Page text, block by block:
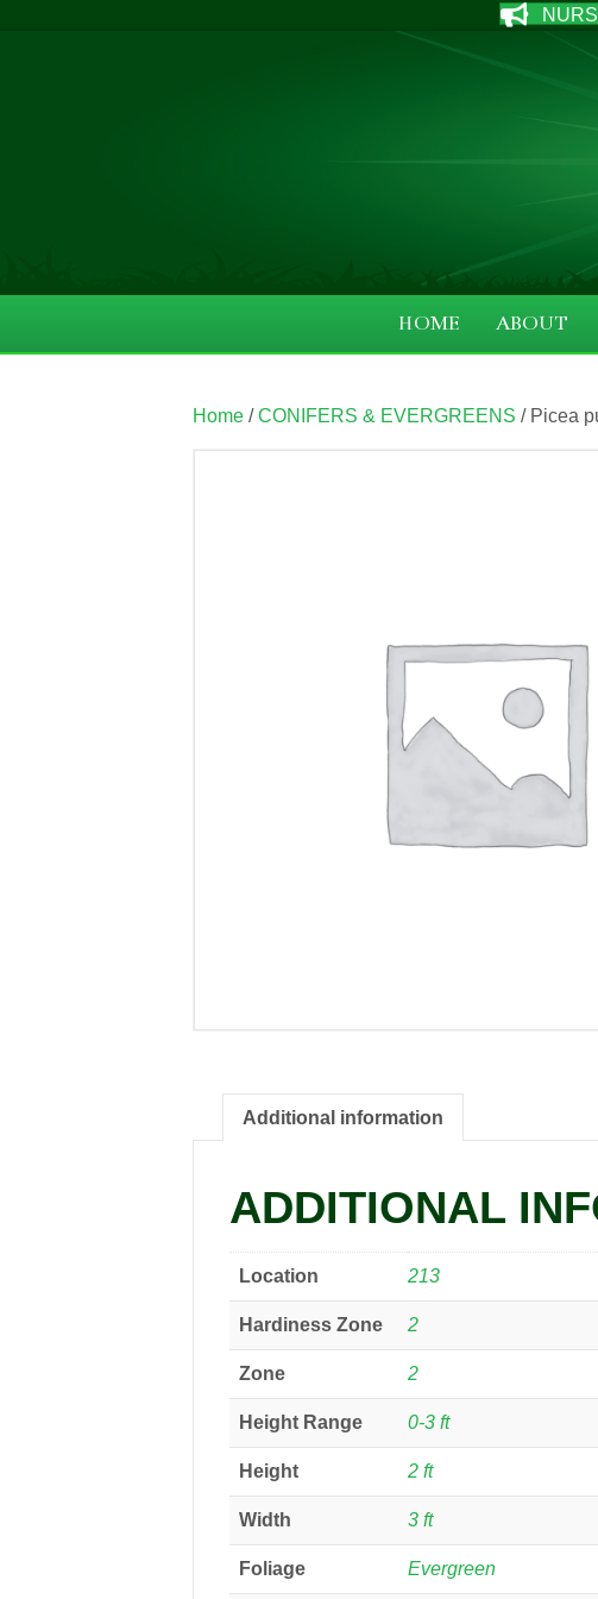
HOME ABOUT
Home /CONIFERS & EVERGREENS / Picea
Additional information
ADDITIONAL
Location 213
Hardiness Zone 2
Zone 2
Height Range 0-3 ft
Height 2 ft
Width 3 ft
Foliage Evergreen